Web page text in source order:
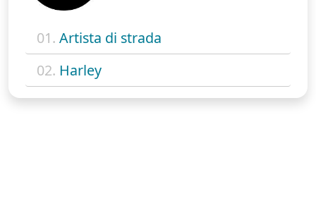
01. Artista di strada
02. Harley